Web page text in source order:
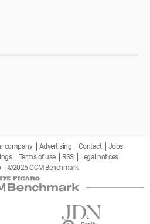
company Advertising Contact
Jobs
Terms of use RSS
Legal notices
©2025 CCM Benchmark